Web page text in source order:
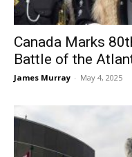
Canada Marks
Battle of the
James Murray - May 4, 2025